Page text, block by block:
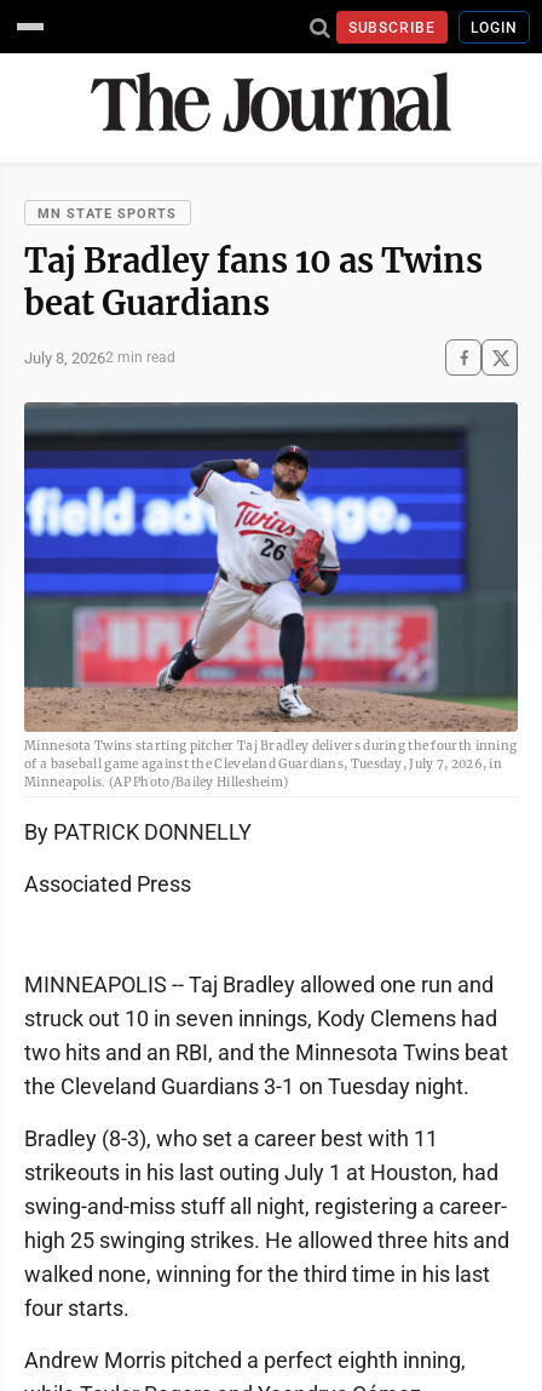
SUBSCRIBE LOGIN
MN STATE SPORTS
Taj Bradley fans 10 as Twins
beat Guardians
July 8, 20262 min read
Minnesota Twins starting pitcher Taj Bradley delivers during the fourth inning
of a baseball game against the Cleveland Guardians, Tuesday, July 7, 2026, in
Minneapolis. (AP Photo/Bailey Hillesheim)
By PATRICK DONNELLY
Associated Press
MINNEAPOLIS -- Taj Bradley allowed one run and
struck out 10 in seven innings, Kody Clemens had
two hits and an RBI, and the Minnesota Twins beat
the Cleveland Guardians 3-1 on Tuesday night.
Bradley (8-3), who set a career best with 11
strikeouts in his last outing July 1 at Houston, had
swing-and-miss stuff all night, registering a career-
high 25 swinging strikes. He allowed three hits and
walked none, winning for the third time in his last
four starts.
Andrew Morris pitched a perfect eighth inning,